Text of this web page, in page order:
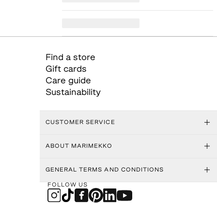
Find a store
Gift cards
Care guide
Sustainability
CUSTOMER SERVICE
ABOUT MARIMEKKO
GENERAL TERMS AND CONDITIONS
FOLLOW US